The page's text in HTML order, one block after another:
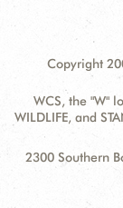
Copyright
WCS, the "W"
WILDLIFE, and
Contact
Address:
2300 Southern